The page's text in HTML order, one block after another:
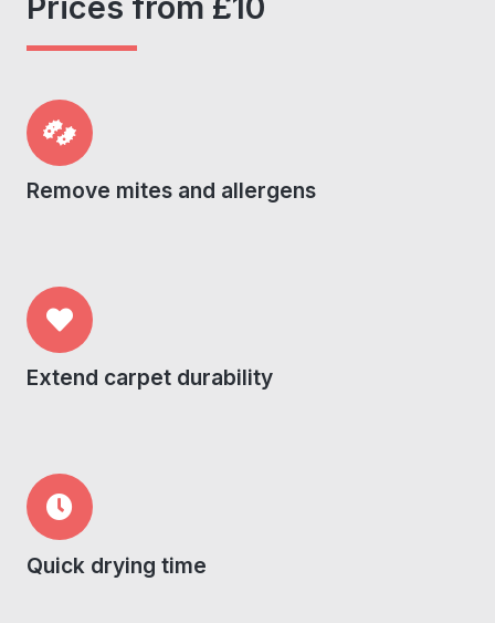
Remove mites and allergens
Extend carpet durability
Quick drying time